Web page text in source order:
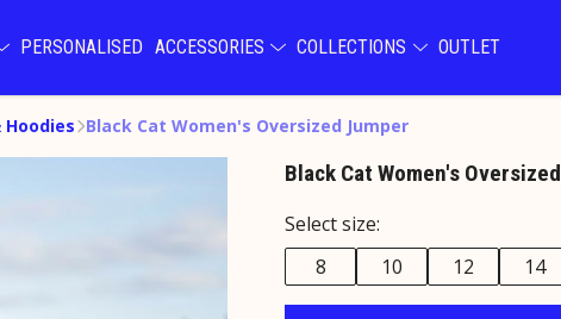
PERSONALISED ACCESSORIES COLLECTIONS OUTLET
Black Cat Women's Oversized Jumper
Black Cat Women's
Select size:
8
10 12 14